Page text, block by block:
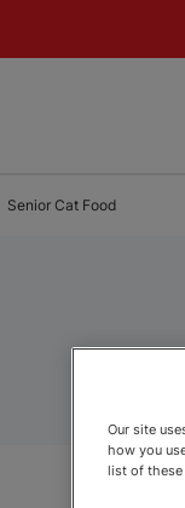
Senior Cat Food
Our site
how you
list of these